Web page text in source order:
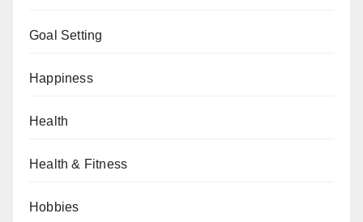
Goal Setting
Happiness
Health
Health & Fitness
Hobbies